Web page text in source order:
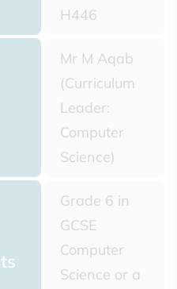
H446
Mr M Aqab
(Curriculum
Leader:
Computer
Science)
Grade 6 in
GCSE
Computer
Science or a